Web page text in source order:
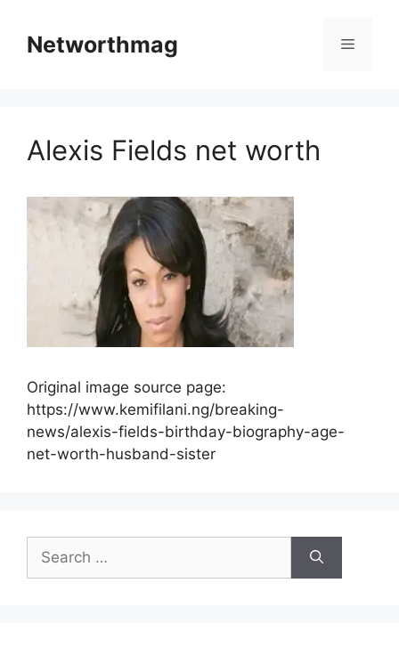
contentNetworthmag Menu
Alexis Fields net worth
Original image source page:
https://www.kemifilani.ng/breaking-
news/alexis-fields-birthday-biography-age-
net-worth-husband-sister
for: